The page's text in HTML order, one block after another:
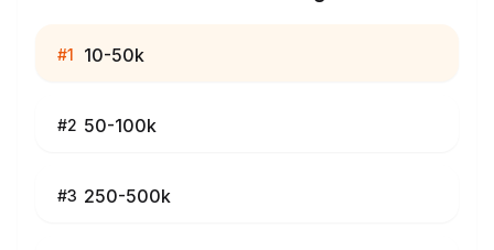
#1 10-50k
#2 50-100k
#3 250-500k